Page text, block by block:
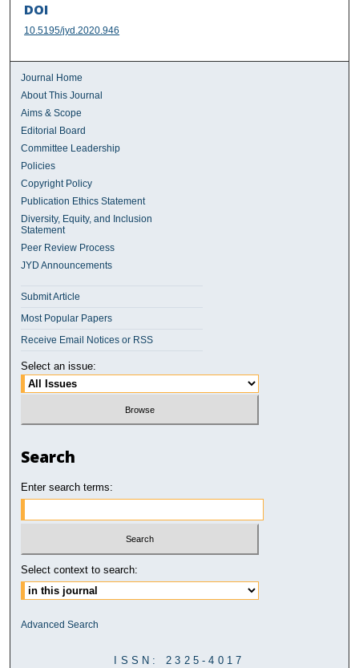
DOI
10.5195/jyd.2020.946
Journal Home
About This Journal
Aims & Scope
Editorial Board
Committee Leadership
Policies
Copyright Policy
Publication Ethics Statement
Diversity, Equity, and Inclusion
Statement
Peer Review Process
JYD Announcements
Submit Article
Most Popular Papers
Receive Email Notices or RSS
Select an issue:
Search
Enter search terms:
Select context to search:
Advanced Search
ISSN: 2325-4017